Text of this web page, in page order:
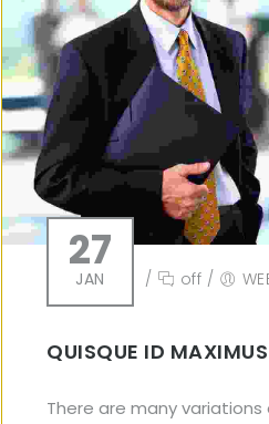
27
JAN / off /
QUISQUE ID
There are many